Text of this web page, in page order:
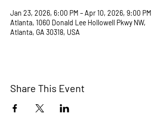
Jan 23, 2026, 6:00 PM – Apr 10, 2026, 9:00 PM
Atlanta, 1060 Donald Lee Hollowell Pkwy NW,
Atlanta, GA 30318, USA
Share This Event